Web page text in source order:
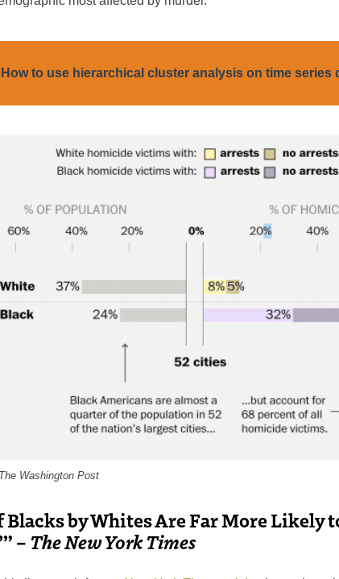
How to use hierarchical cluster analysis on time series
Washington Post
by Whites Are Far More Likely
– The New York Times